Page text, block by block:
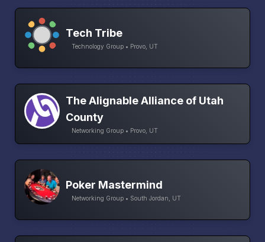
Tech Tribe
Technology Group • Provo, UT
The Alignable Alliance of Utah
County
Networking Group • Provo, UT
Poker Mastermind
Networking Group • South Jordan, UT